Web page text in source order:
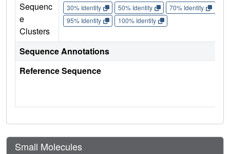
Sequenc
e
Clusters
30% Identity 50% Identity 70% Identity
95% Identity
100% Identity
Sequence Annotations
Reference Sequence
Small Molecules